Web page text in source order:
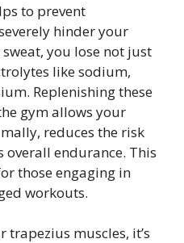
to prevent
hinder your
you lose not just
like sodium,
Replenishing these
gym allows your
reduces the risk
endurance. This
those engaging in
workouts.
trapezius muscles, it’s